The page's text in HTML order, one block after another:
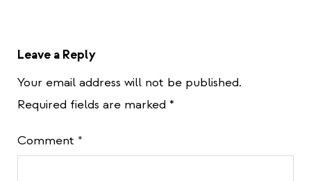
Leave a Reply
Your email address will not be published.
Required fields are marked *
Comment *